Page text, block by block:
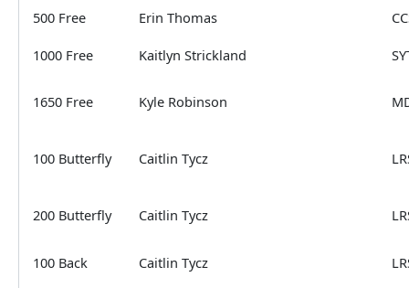
500 Free Erin Thomas
1000 Free Kaitlyn Strickland
1650 Free Kyle Robinson
100 Butterfly Caitlin Tycz
200 Butterfly Caitlin Tycz
100 Back Caitlin Tycz